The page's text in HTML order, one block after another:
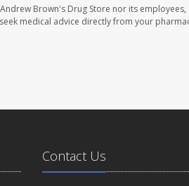
Brown's Drug Store nor its employees,
medical advice directly from your
Contact Us